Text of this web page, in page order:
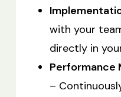
with your
directly in
Performance
–